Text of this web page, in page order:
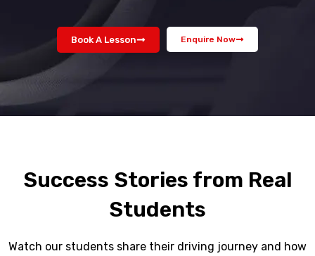
Book A Lesson Enquire Now
Success Stories from Real
Students
Watch our students share their driving journey and how